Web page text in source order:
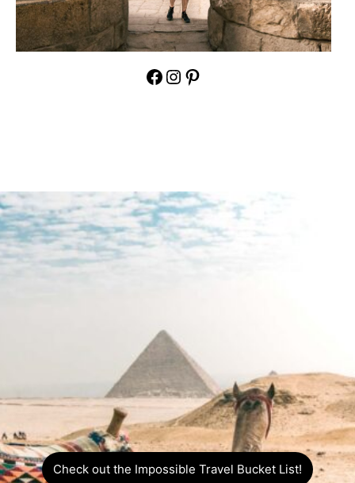
Facebook Instagram Pinterest
Check out the Impossible Travel Bucket List!